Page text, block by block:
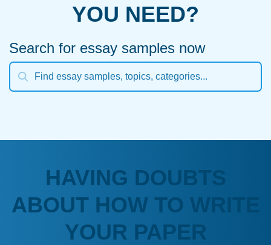
YOU NEED?
Search for essay samples now
HAVING DOUBTS
ABOUT HOW TO WRITE
YOUR PAPER